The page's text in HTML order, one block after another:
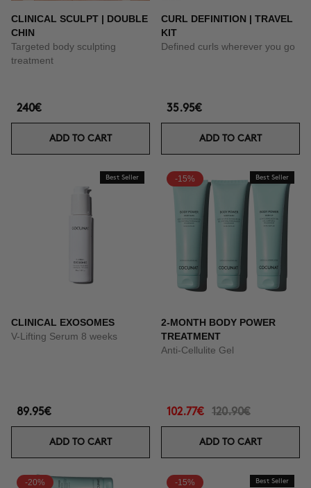
CLINICAL SCULPT | DOUBLE
CHIN
Targeted body sculpting
treatment
240€
ADD TO CART
CURL DEFINITION | TRAVEL
KIT
Defined curls wherever you go
35.95€
ADD TO CART
Best Seller
CLINICAL EXOSOMES
V-Lifting Serum 8 weeks
89.95€
ADD TO CART
-15% Best Seller
2-MONTH BODY POWER
TREATMENT
Anti-Cellulite Gel
102.77€ 120.90€
ADD TO CART
-20% -15% Best Seller